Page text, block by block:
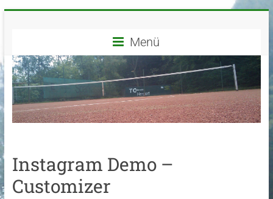
Grün-
Weiß
Herdorf
e.V.
Tennisverein
in
Herdorf
Menü
Instagram Demo –
Customizer